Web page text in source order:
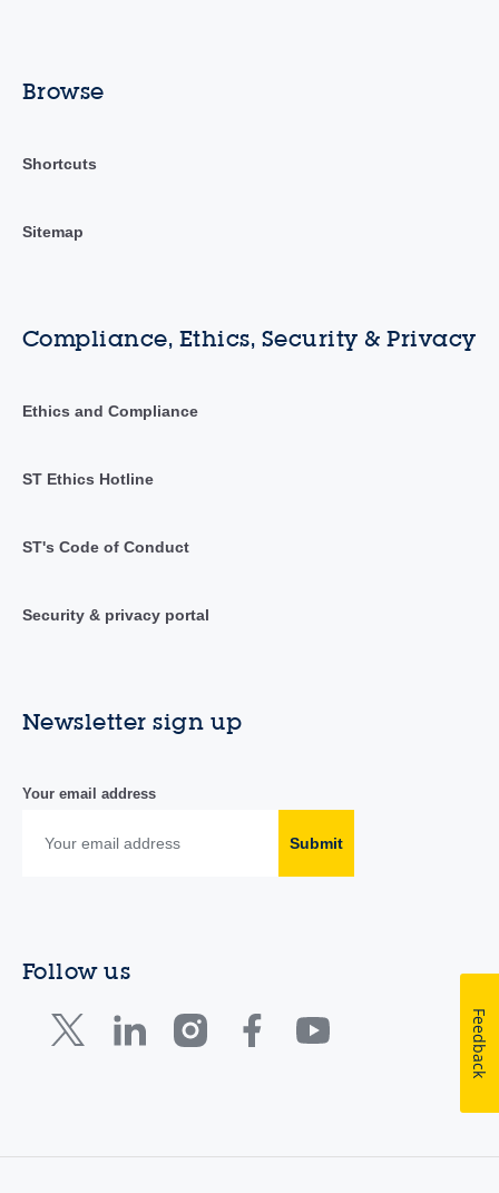
Browse
Shortcuts
Sitemap
Compliance, Ethics, Security & Privacy
Ethics and Compliance
ST Ethics Hotline
ST's Code of Conduct
Security & privacy portal
Newsletter sign up
Your email address
Submit
Follow us
Feedback